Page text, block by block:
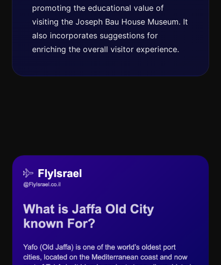
promoting the educational value of
visiting the Joseph Bau House Museum. It
also incorporates suggestions for
enriching the overall visitor experience.